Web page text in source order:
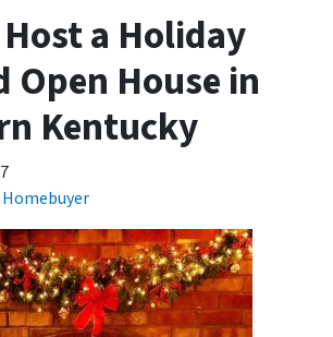
a Holiday
Open House in
Kentucky